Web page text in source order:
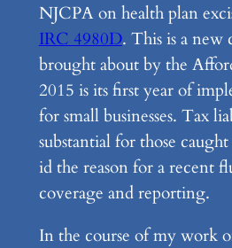
NJCPA on health plan
IRC 4980D. This is a new
brought about by the
2015 is its first year of
for small businesses. Tax
substantial for those
id the reason for a recent
coverage and reporting.
In the course of my work